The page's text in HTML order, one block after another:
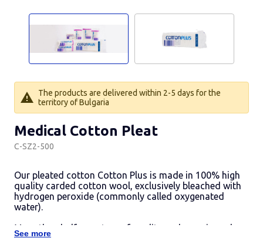
The products are delivered within 2-5 days for the
territory of Bulgaria
Medical Cotton Pleat
C-SZ2-500
Our pleated cotton Cotton Plus is made in 100% high
quality carded cotton wool, exclusively bleached with
hydrogen peroxide (commonly called oxygenated
water).
More than half a century of quality and experience has
allowed us to serve for years even the most
See more